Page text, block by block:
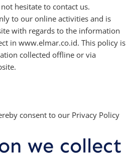
hesitate to contact us.
to our online activities and is
with regards to the information
in www.elmar.co.id. This policy is
collected offline or via
consent to our Privacy Policy
we collect